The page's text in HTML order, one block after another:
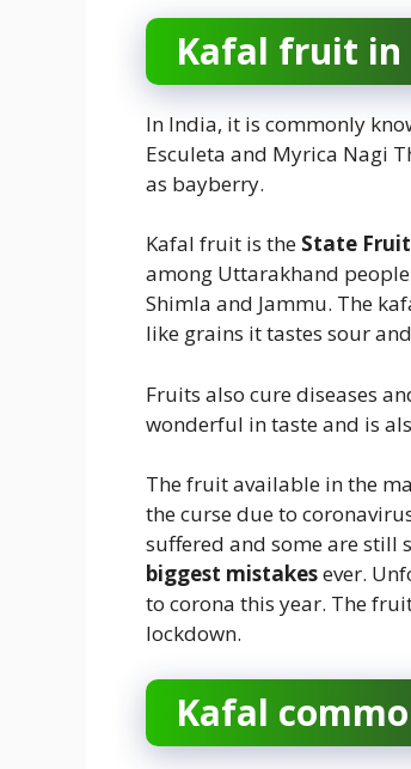
Kafal fruit
In India, it is commonly
Esculeta and Myrica Nagi
as bayberry.
Kafal fruit is the State
among Uttarakhand
Shimla and Jammu. The
like grains it tastes sour
Fruits also cure diseases
wonderful in taste and is
The fruit available in the
the curse due to
suffered and some are still
biggest mistakesever.
to corona this year. The
lockdown.
Kafal